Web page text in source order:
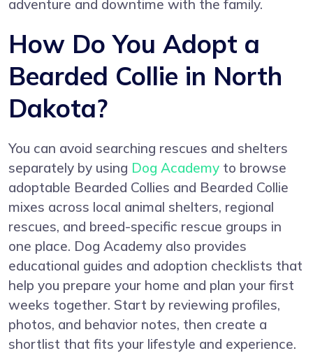
adventure and downtime with the family.
How Do You Adopt a
Bearded Collie in North
Dakota?
You can avoid searching rescues and shelters
separately by using Dog Academy to browse
adoptable Bearded Collies and Bearded Collie
mixes across local animal shelters, regional
rescues, and breed-specific rescue groups in
one place. Dog Academy also provides
educational guides and adoption checklists that
help you prepare your home and plan your first
weeks together. Start by reviewing profiles,
photos, and behavior notes, then create a
shortlist that fits your lifestyle and experience.